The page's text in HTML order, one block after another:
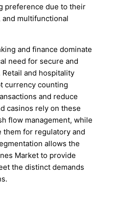
preference due to their
and multifunctional
and finance dominate
need for secure and
and hospitality
currency counting
and reduce
casinos rely on these
flow management, while
them for regulatory and
allows the
Market to provide
the distinct demands